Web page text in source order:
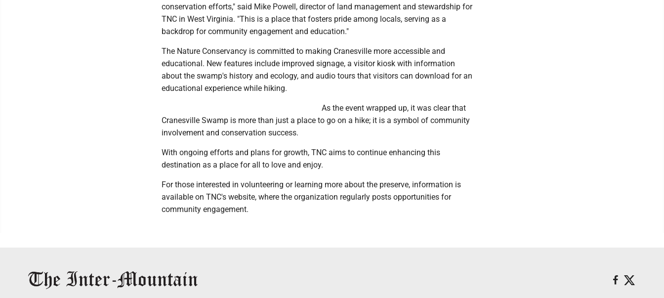
conservation efforts," said Mike Powell, director of land management and stewardship for
TNC in West Virginia. "This is a place that fosters pride among locals, serving as a
backdrop for community engagement and education."
The Nature Conservancy is committed to making Cranesville more accessible and
educational. New features include improved signage, a visitor kiosk with information
about the swamp's history and ecology, and audio tours that visitors can download for an
educational experience while hiking.
As the event wrapped up, it was clear that
Cranesville Swamp is more than just a place to go on a hike; it is a symbol of community
involvement and conservation success.
With ongoing efforts and plans for growth, TNC aims to continue enhancing this
destination as a place for all to love and enjoy.
For those interested in volunteering or learning more about the preserve, information is
available on TNC's website, where the organization regularly posts opportunities for
community engagement.